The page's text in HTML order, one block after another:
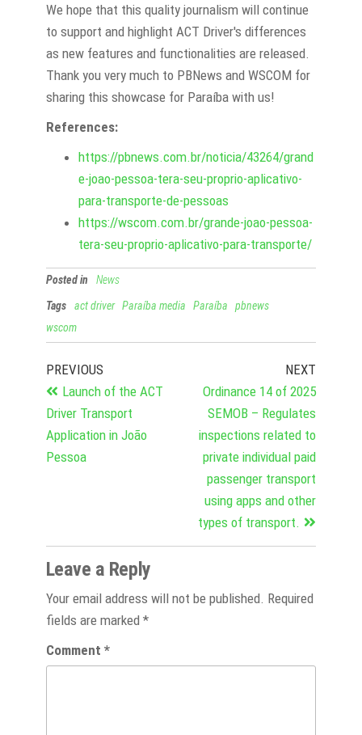
We hope that this quality journalism will continue
to support and highlight ACT Driver's differences
as new features and functionalities are released.
Thank you very much to PBNews and WSCOM for
sharing this showcase for Paraíba with us!
References:
https://pbnews.com.br/noticia/43264/grand
e-joao-pessoa-tera-seu-proprio-aplicativo-
para-transporte-de-pessoas
https://wscom.com.br/grande-joao-pessoa-
tera-seu-proprio-aplicativo-para-transporte/
Posted in
News
Tags
act driver Paraíba media Paraíba
pbnews
wscom
PREVIOUS
Launch of the ACT
Driver Transport
Application in João
Pessoa
NEXT
Ordinance 14 of 2025
SEMOB – Regulates
inspections related to
private individual paid
passenger transport
using apps and other
types of transport.
Leave a Reply
Your email address will not be published. Required
fields are marked *
Comment *